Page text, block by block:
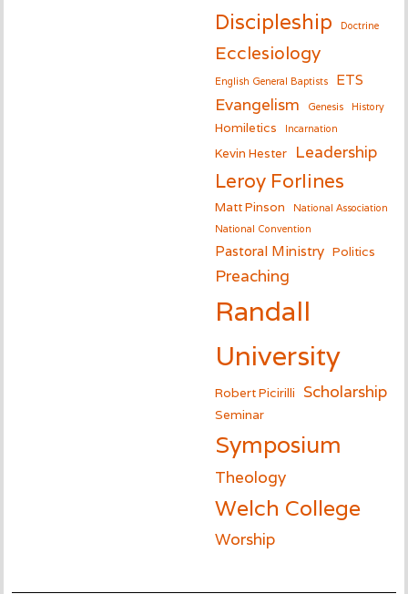
Discipleship Doctrine
Ecclesiology
English General Baptists ETS
Evangelism Genesis History
Homiletics Incarnation
Kevin Hester Leadership
Leroy Forlines
Matt Pinson
National Association
National Convention
Pastoral Ministry Politics
Preaching
Randall
University
Robert Picirilli Scholarship
Seminar
Symposium
Theology
Welch College
Worship